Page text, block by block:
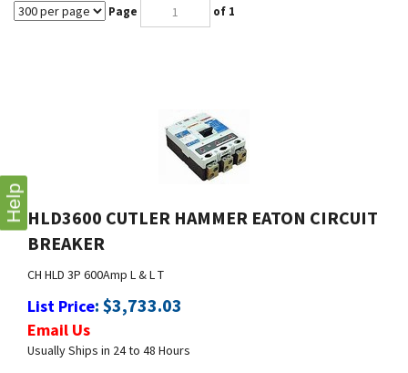
HLD3600 CUTLER HAMMER EATON CIRCUIT
BREAKER
CH HLD 3P 600Amp L & L T
List Price:$3,733.03
Usually Ships in 24 to 48 Hours
Help